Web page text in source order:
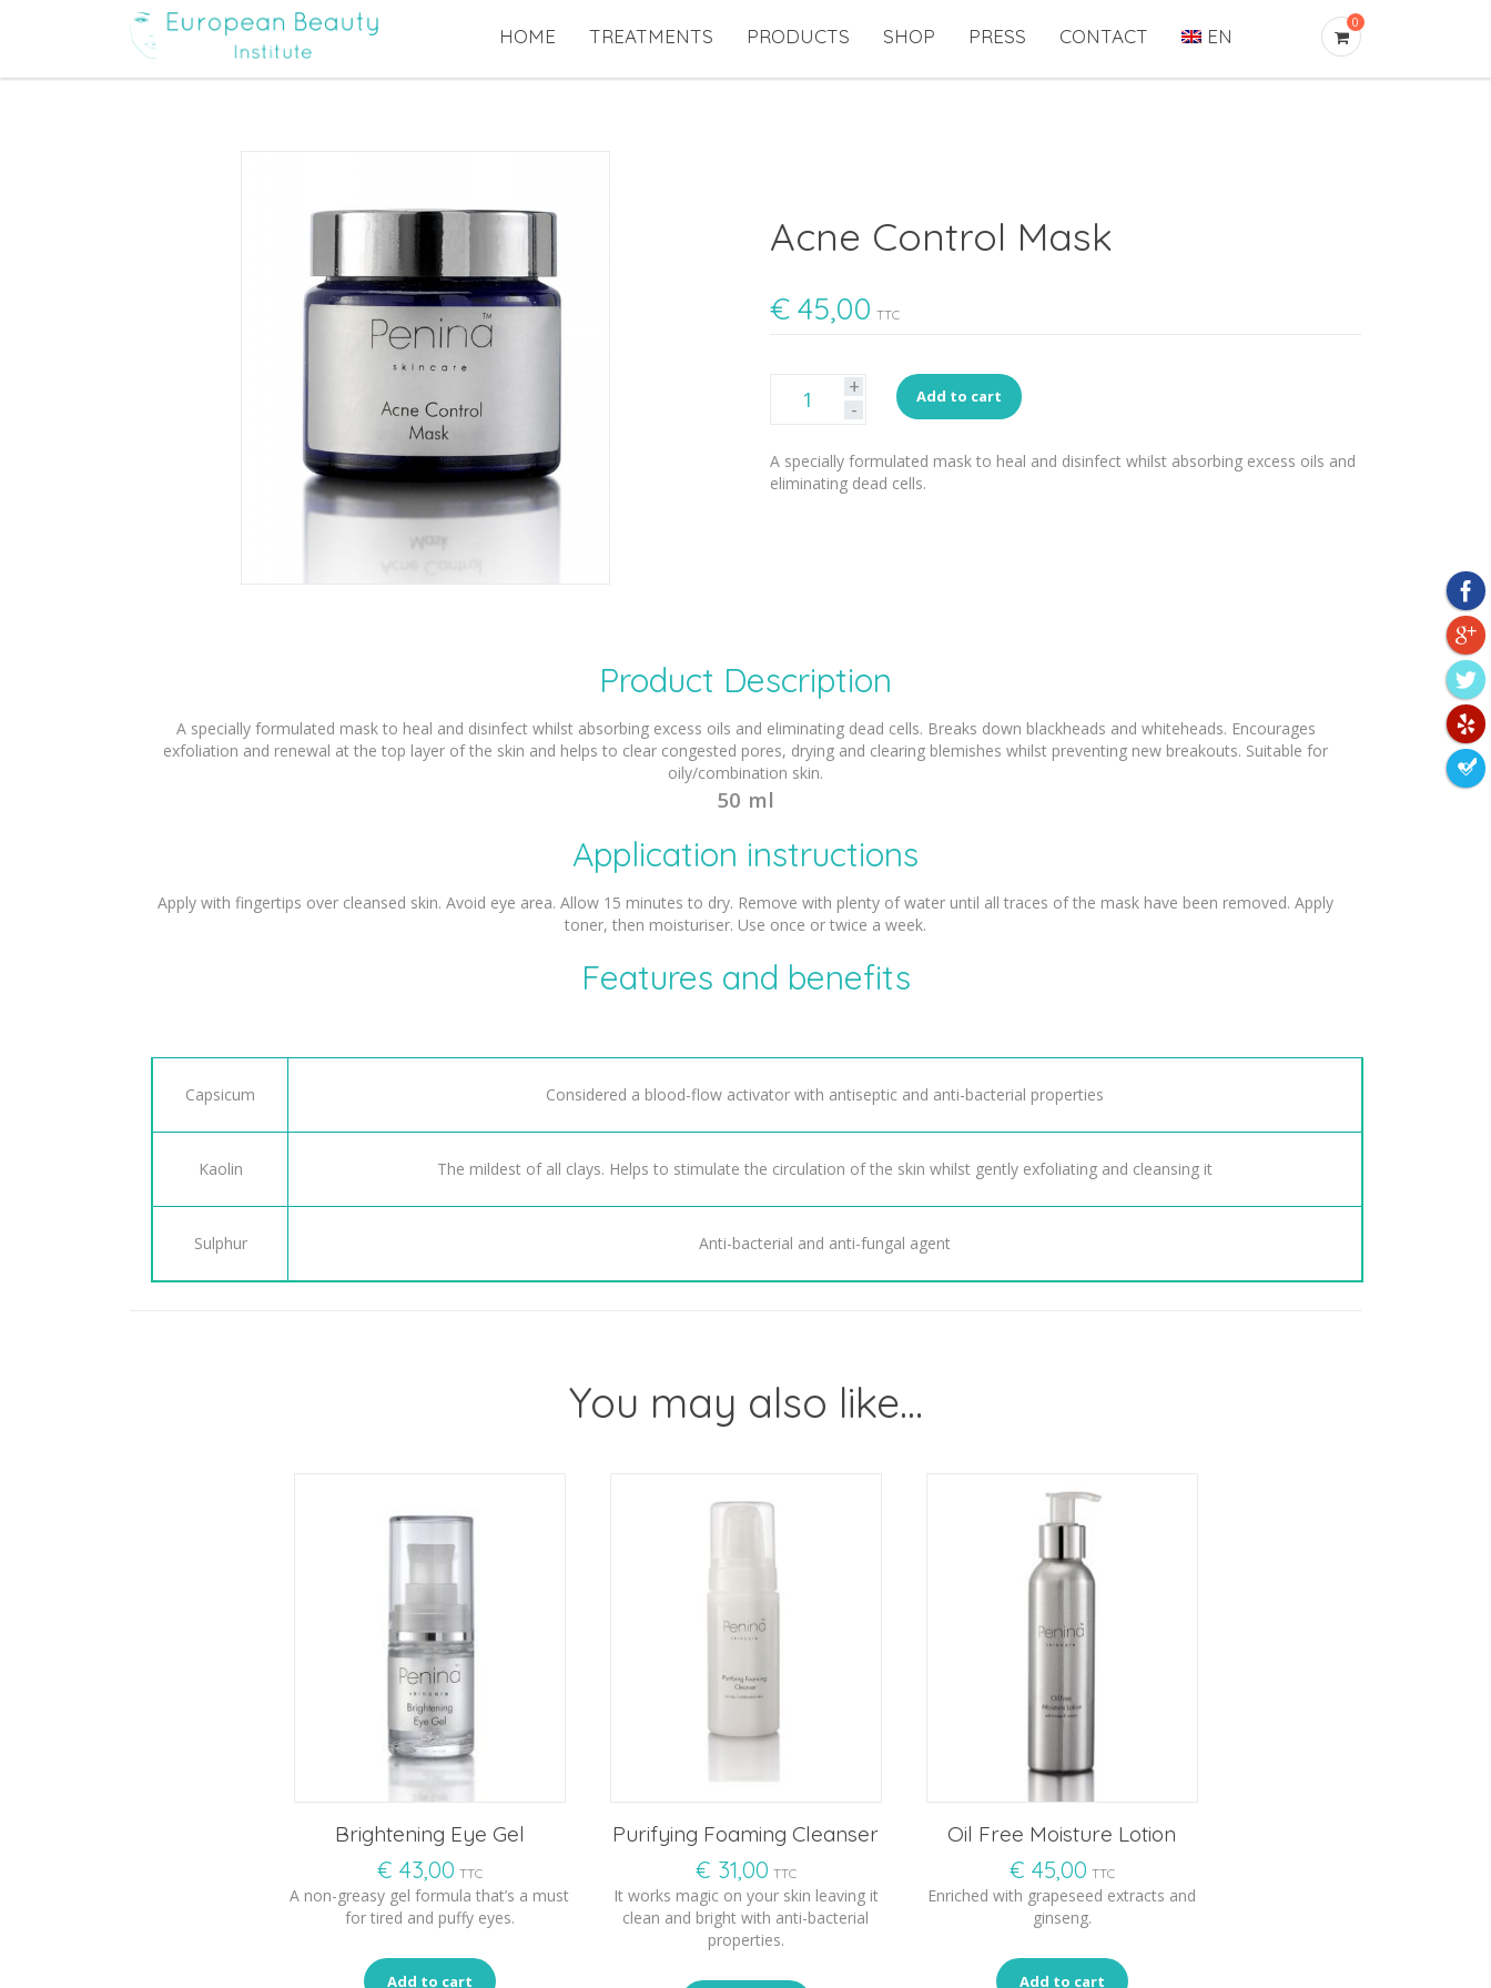
0
HOME TREATMENTS PRODUCTS SHOP PRESS CONTACT EN
Acne Control Mask
€ 45,00 TTC
+
-
Add to cart
A specially formulated mask to heal and disinfect whilst absorbing excess oils and
eliminating dead cells.
Product Description
A specially formulated mask to heal and disinfect whilst absorbing excess oils and eliminating dead cells. Breaks down blackheads and whiteheads. Encourages
exfoliation and renewal at the top layer of the skin and helps to clear congested pores, drying and clearing blemishes whilst preventing new breakouts. Suitable for
oily/combination skin.
50 ml
Application instructions
Apply with fingertips over cleansed skin. Avoid eye area. Allow 15 minutes to dry. Remove with plenty of water until all traces of the mask have been removed. Apply
toner, then moisturiser. Use once or twice a week.
Features and benefits
Capsicum Considered a blood-flow activator with antiseptic and anti-bacterial properties
Kaolin The mildest of all clays. Helps to stimulate the circulation of the skin whilst gently exfoliating and cleansing it
Sulphur Anti-bacterial and anti-fungal agent
You may also like…
Brightening Eye Gel
€ 43,00 TTC
A non-greasy gel formula that’s a must
for tired and puffy eyes.
Add to cart
Purifying Foaming Cleanser
€ 31,00 TTC
It works magic on your skin leaving it
clean and bright with anti-bacterial
properties.
Oil Free Moisture Lotion
€ 45,00 TTC
Enriched with grapeseed extracts and
ginseng.
Add to cart